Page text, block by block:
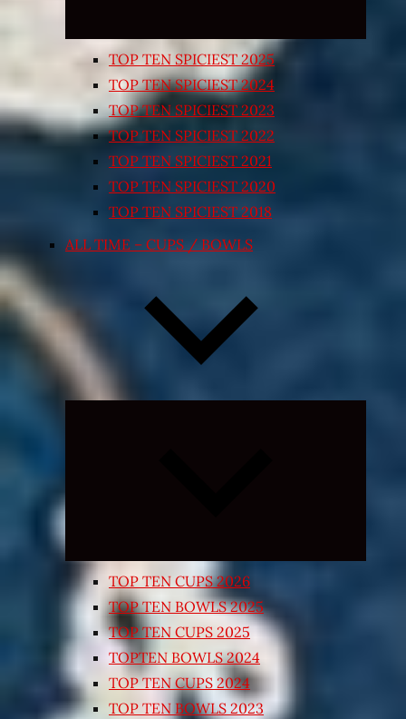
TOP TEN SPICIEST 2025
TOP TEN SPICIEST 2024
TOP TEN SPICIEST 2023
TOP TEN SPICIEST 2022
TOP TEN SPICIEST 2021
TOP TEN SPICIEST 2020
TOP TEN SPICIEST 2018
ALL TIME – CUPS / BOWLS
TOP TEN CUPS 2026
TOP TEN BOWLS 2025
TOP TEN CUPS 2025
TOPTEN BOWLS 2024
TOP TEN CUPS 2024
TOP TEN BOWLS 2023